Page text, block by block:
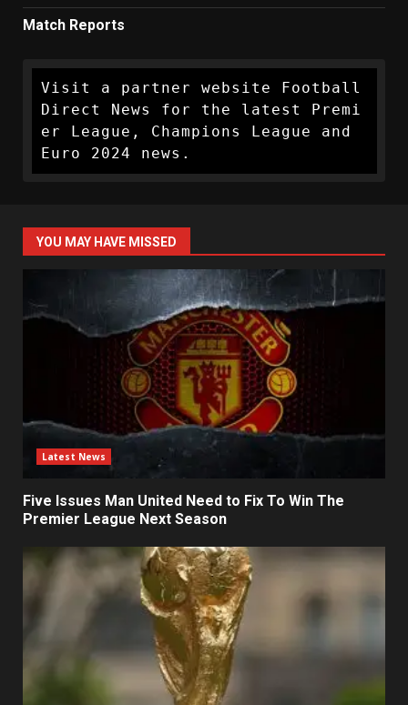
Match Reports
Visit a partner website Football
Direct News for the latest Premi
er League, Champions League and
Euro 2024 news.
YOU MAY HAVE MISSED
Latest News
Five Issues Man United Need to Fix To Win The
Premier League Next Season